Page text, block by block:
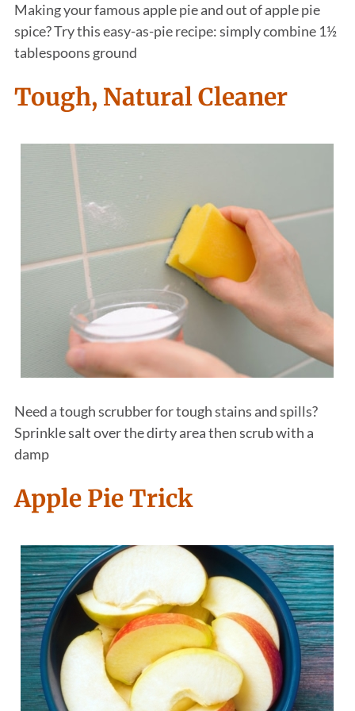
Making your famous apple pie and out of apple pie
spice? Try this easy-as-pie recipe: simply combine 1½
tablespoons ground
Tough, Natural Cleaner
Need a tough scrubber for tough stains and spills?
Sprinkle salt over the dirty area then scrub with a
damp
Apple Pie Trick